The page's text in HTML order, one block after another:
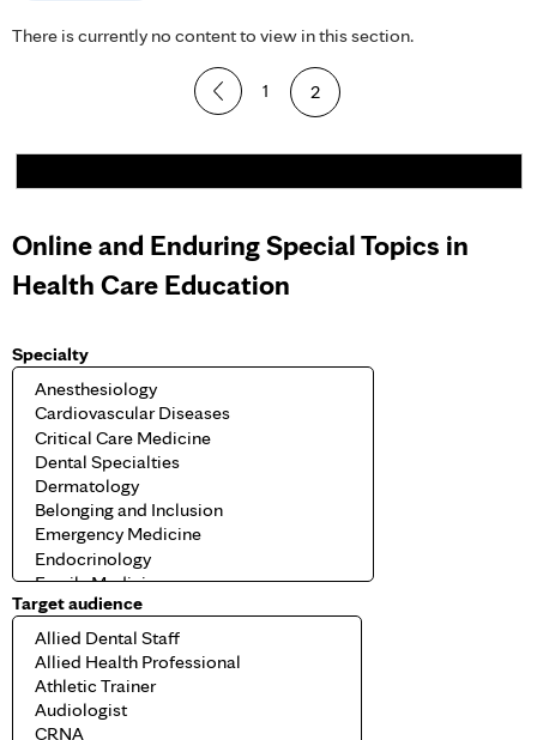
There is currently no content to view in this section.
g
s
1 2
Online and Enduring Special Topics in
Health Care Education
Specialty
Target audience